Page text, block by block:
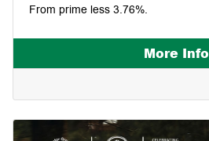
From prime less 3.76%.
More Info